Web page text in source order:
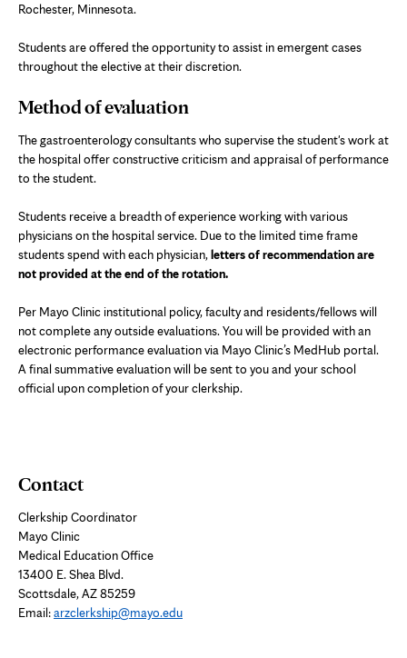
Rochester, Minnesota.
Students are offered the opportunity to assist in emergent cases
throughout the elective at their discretion.
Method of evaluation
The gastroenterology consultants who supervise the student's work at
the hospital offer constructive criticism and appraisal of performance
to the student.
Students receive a breadth of experience working with various
physicians on the hospital service. Due to the limited time frame
students spend with each physician, letters of recommendation are
not provided at the end of the rotation.
Per Mayo Clinic institutional policy, faculty and residents/fellows will
not complete any outside evaluations. You will be provided with an
electronic performance evaluation via Mayo Clinic’s MedHub portal.
A final summative evaluation will be sent to you and your school
official upon completion of your clerkship.
Contact
Clerkship Coordinator
Mayo Clinic
Medical Education Office
13400 E. Shea Blvd.
Scottsdale, AZ 85259
Email:arzclerkship@mayo.edu